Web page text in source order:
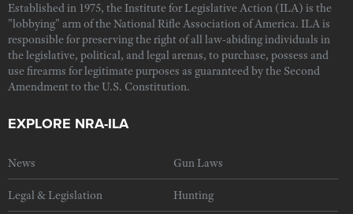
Established in 1975, the Institute for Legislative Action (ILA) is the
"lobbying" arm of the National Rifle Association of America. ILA is
responsible for preserving the right of all law-abiding individuals in
the legislative, political, and legal arenas, to purchase, possess and
use firearms for legitimate purposes as guaranteed by the Second
Amendment to the U.S. Constitution.
EXPLORE NRA-ILA
News Gun Laws
Legal & Legislation Hunting